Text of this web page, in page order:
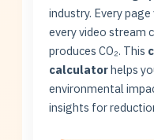
industry. Every
every video stream
produces CO₂. This
calculatorhelps
environmental
insights for